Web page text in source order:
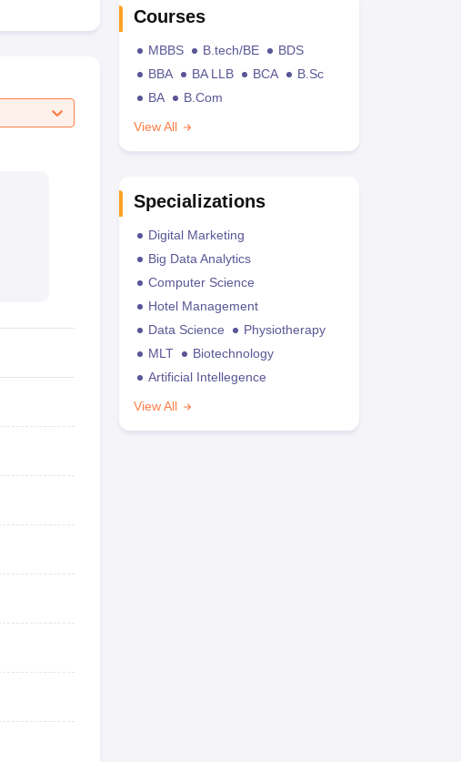
Courses
MBBS B.tech/BE
BDS
BBA
BA LLB BCA
B.Sc
BA
B.Com
View All
Specializations
Digital Marketing
Big Data Analytics
Computer Science
Hotel Management
Data Science
Physiotherapy
MLT
Biotechnology
Artificial Intellegence
View All